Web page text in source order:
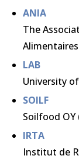
ANIA
The
LAB
University
SOILF
Soilfood OY
IRTA
Institut de